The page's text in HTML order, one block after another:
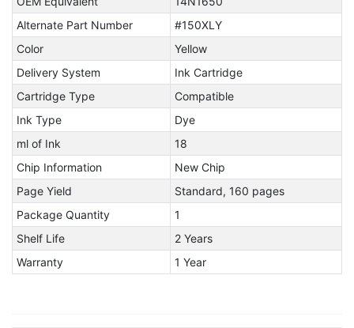
Alternate Part Number
#150XLY
Color
Yellow
Delivery System
Ink Cartridge
Cartridge Type
Compatible
Ink Type
Dye
ml of Ink
18
Chip Information
New Chip
Page Yield
Standard, 160 pages
Package Quantity
1
Shelf Life
2 Years
Warranty
1 Year